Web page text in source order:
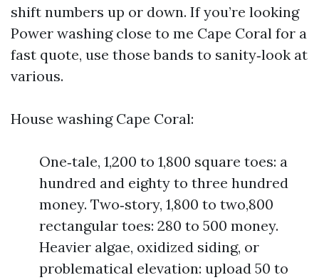
shift numbers up or down. If you’re looking
Power washing close to me Cape Coral for a
fast quote, use those bands to sanity‑look at
various.
House washing Cape Coral:
One‑tale, 1,200 to 1,800 square toes: a
hundred and eighty to three hundred
money. Two‑story, 1,800 to two,800
rectangular toes: 280 to 500 money.
Heavier algae, oxidized siding, or
problematical elevation: upload 50 to